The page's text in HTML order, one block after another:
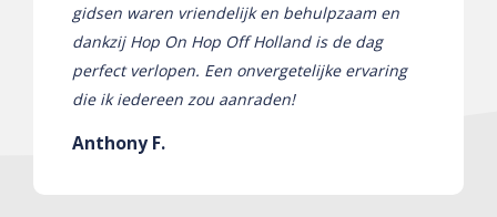
gidsen waren vriendelijk en behulpzaam en
dankzij Hop On Hop Off Holland is de dag
perfect verlopen. Een onvergetelijke ervaring
die ik iedereen zou aanraden!
Anthony F.